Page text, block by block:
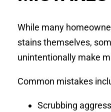
While many
stains themselves,
unintentionally make
Common mistakes
Scrubbing